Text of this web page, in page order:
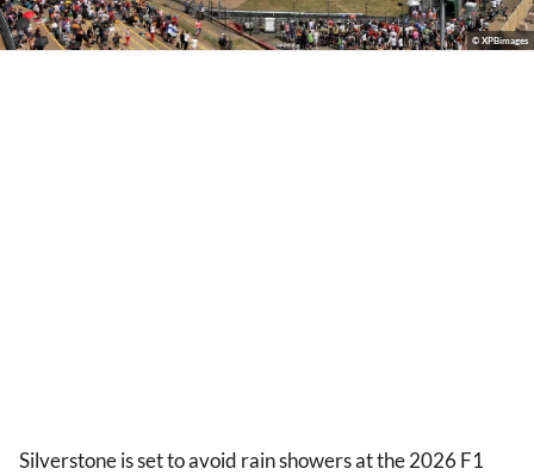
© XPBimages
Silverstone is set to avoid rain showers at the 2026 F1